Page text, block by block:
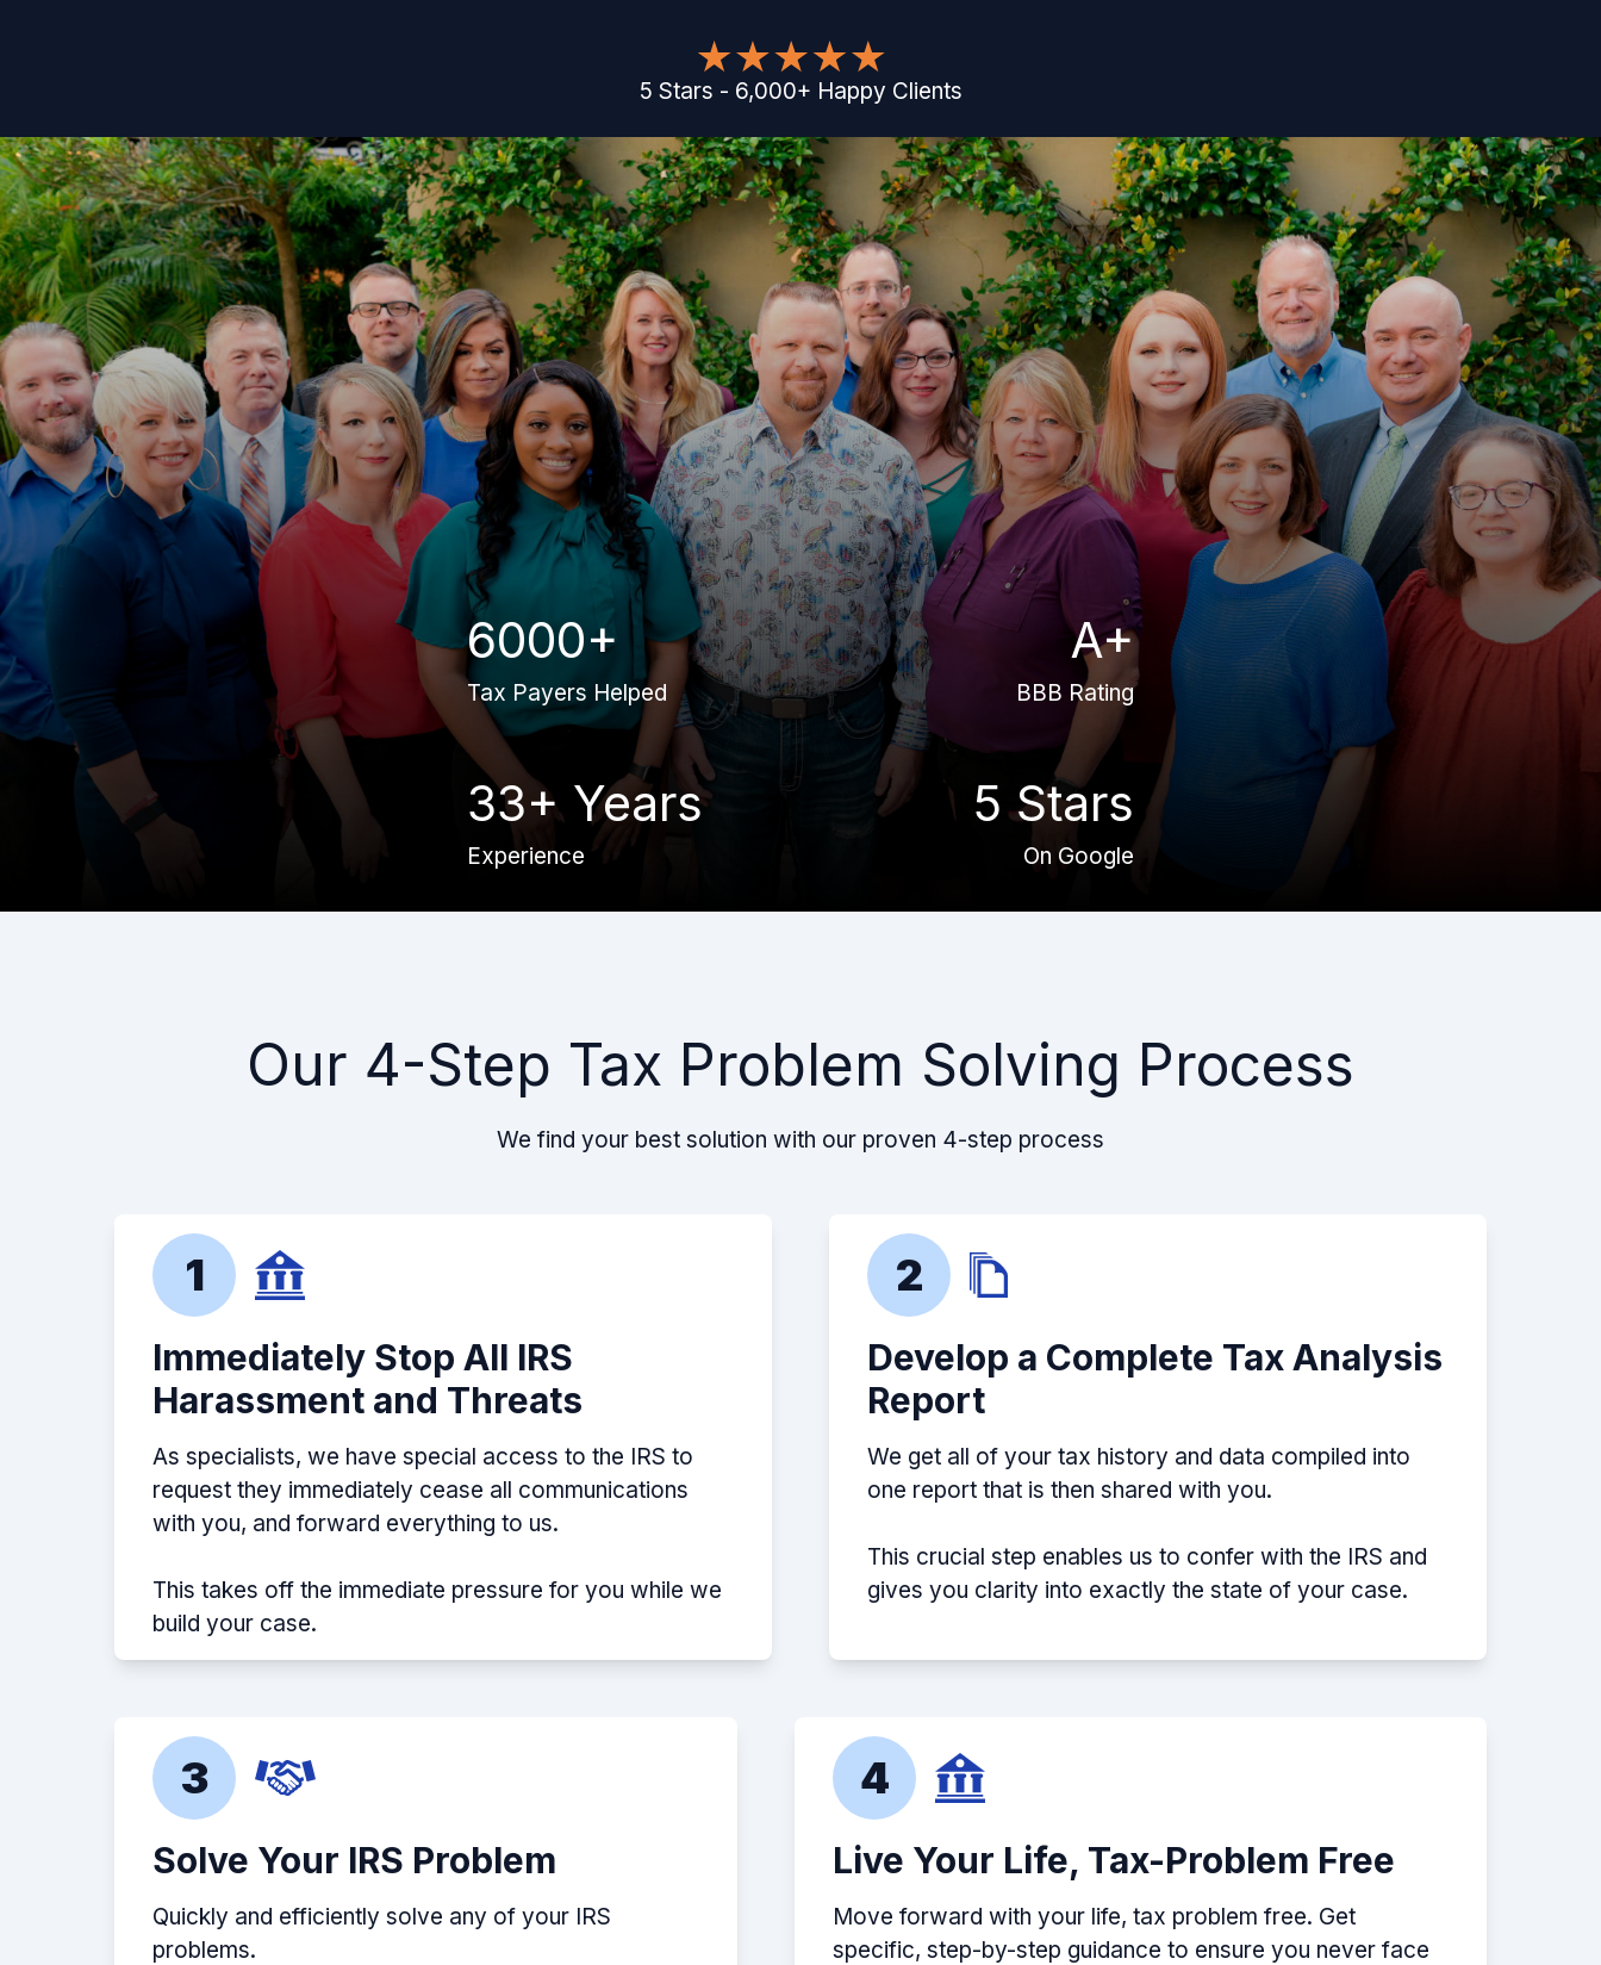
5 Stars - 6,000+ Happy Clients
6000+
Tax Payers Helped
A+
BBB Rating
33+ Years
Experience
5 Stars
On Google
Our 4-Step Tax Problem Solving Process
We find your best solution with our proven 4-step process
1
Immediately Stop All IRS
Harassment and Threats
As specialists, we have special access to the IRS to
request they immediately cease all communications
with you, and forward everything to us.
This takes off the immediate pressure for you while we
build your case.
2
Develop a Complete Tax Analysis
Report
We get all of your tax history and data compiled into
one report that is then shared with you.
This crucial step enables us to confer with the IRS and
gives you clarity into exactly the state of your case.
3
Solve Your IRS Problem
Quickly and efficiently solve any of your IRS
problems.
4
Live Your Life, Tax-Problem Free
Move forward with your life, tax problem free. Get
specific, step-by-step guidance to ensure you never face